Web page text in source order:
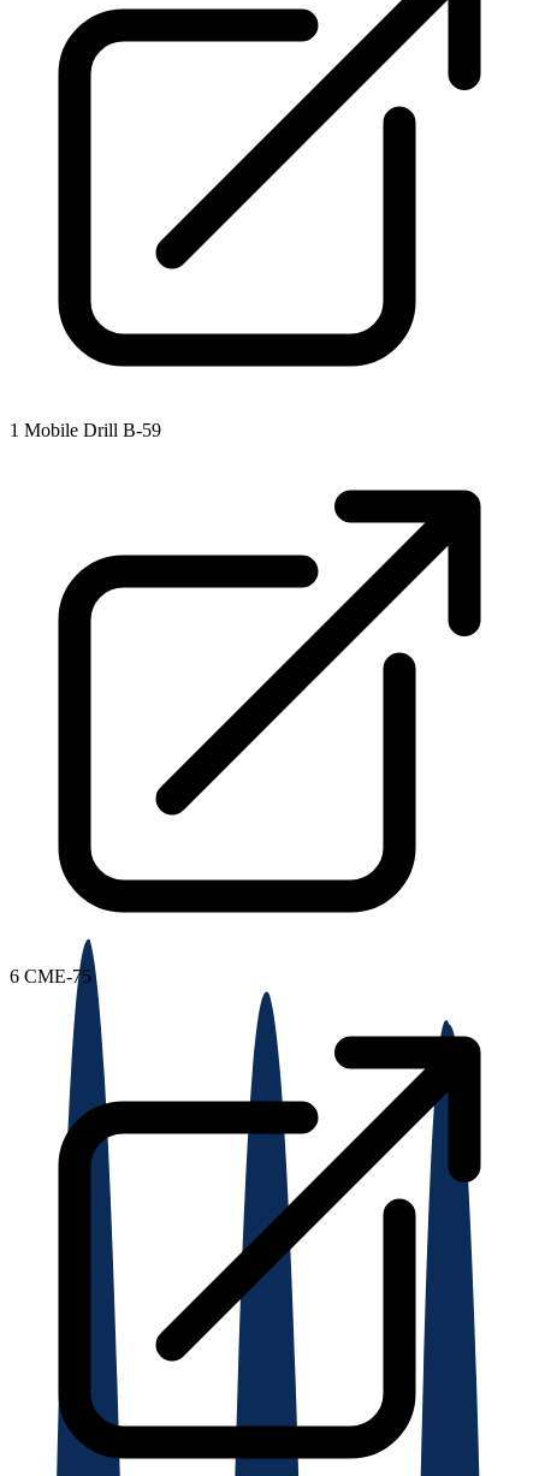
1 Mobile Drill B-59
6 CME-75